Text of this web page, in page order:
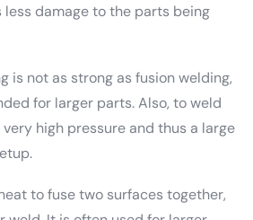
less damage to the parts being
is not as strong as fusion welding,
for larger parts. Also, to weld
high pressure and thus a large
to fuse two surfaces together,